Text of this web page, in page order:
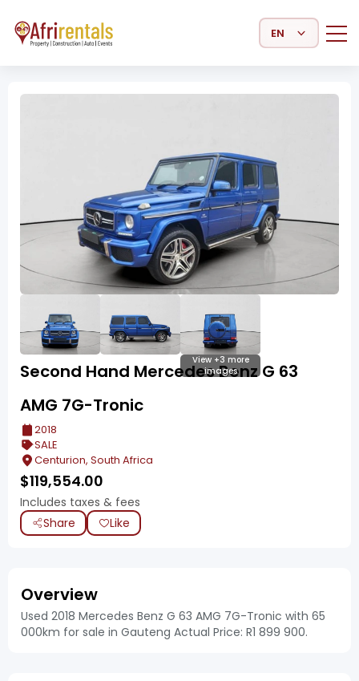
Select Language
View +3 more
images
Second Hand Mercedes Benz G 63
AMG 7G-Tronic
2018
SALE
Centurion, South Africa
$119,554.00
Includes taxes & fees
Share
Like
Overview
Used 2018 Mercedes Benz G 63 AMG 7G-Tronic with 65
000km for sale in Gauteng Actual Price: R1 899 900.